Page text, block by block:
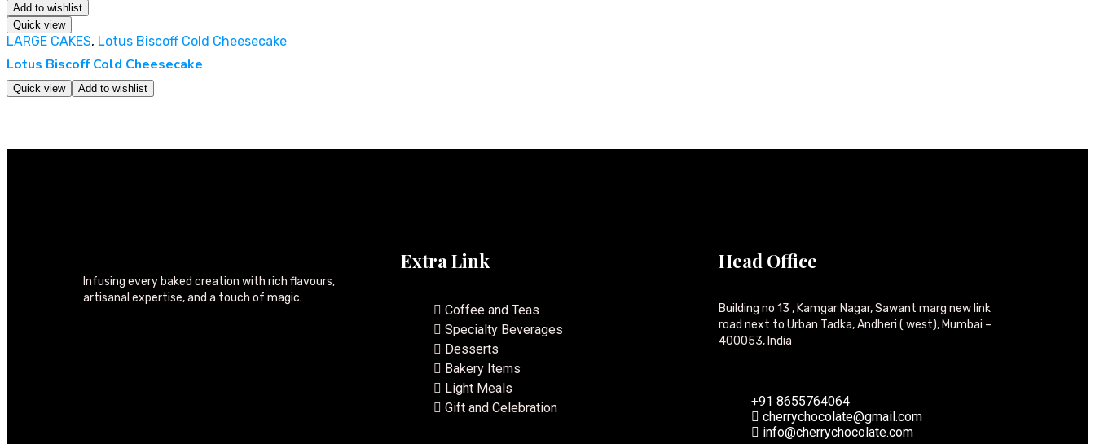
Add to wishlist
Quick view
LARGE CAKES, Lotus Biscoff Cold Cheesecake
Lotus Biscoff Cold Cheesecake
Quick view Add to wishlist
Infusing every baked creation with rich flavours,
artisanal expertise, and a touch of magic.
Extra Link
Coffee and Teas
Specialty Beverages
Desserts
Bakery Items
Light Meals
Gift and Celebration
Head Office
Building no 13 , Kamgar Nagar, Sawant marg new link
road next to Urban Tadka, Andheri ( west), Mumbai –
400053, India
+91 8655764064
cherrychocolate@gmail.com
info@cherrychocolate.com